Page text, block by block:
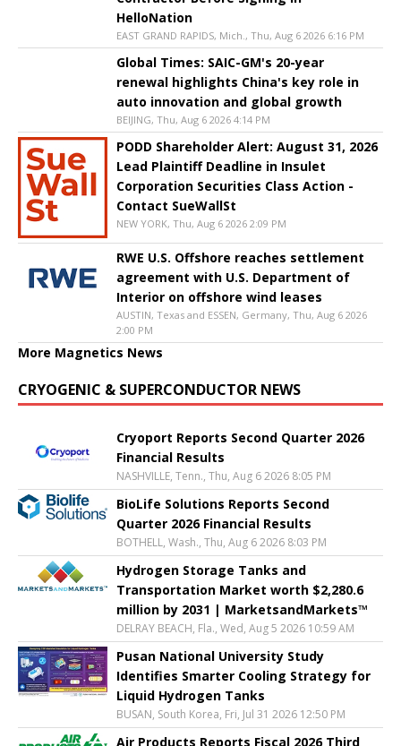
HelloNation
EAST GRAND RAPIDS, Mich., Thu, Aug 6 2026 6:16 PM
Global Times: SAIC-GM's 20-year
renewal highlights China's key role in
auto innovation and global growth
BEIJING, Thu, Aug 6 2026 4:14 PM
PODD Shareholder Alert: August 31, 2026
Lead Plaintiff Deadline in Insulet
Corporation Securities Class Action -
Contact SueWallSt
NEW YORK, Thu, Aug 6 2026 2:09 PM
RWE U.S. Offshore reaches settlement
agreement with U.S. Department of
Interior on offshore wind leases
AUSTIN, Texas and ESSEN, Germany, Thu, Aug 6 2026
2:00 PM
More Magnetics News
CRYOGENIC & SUPERCONDUCTOR NEWS
Cryoport Reports Second Quarter 2026
Financial Results
NASHVILLE, Tenn., Thu, Aug 6 2026 8:05 PM
BioLife Solutions Reports Second
Quarter 2026 Financial Results
BOTHELL, Wash., Thu, Aug 6 2026 8:03 PM
Hydrogen Storage Tanks and
Transportation Market worth $2,280.6
million by 2031 | MarketsandMarkets™
DELRAY BEACH, Fla., Wed, Aug 5 2026 10:59 AM
Pusan National University Study
Identifies Smarter Cooling Strategy for
Liquid Hydrogen Tanks
BUSAN, South Korea, Fri, Jul 31 2026 12:50 PM
Air Products Reports Fiscal 2026 Third